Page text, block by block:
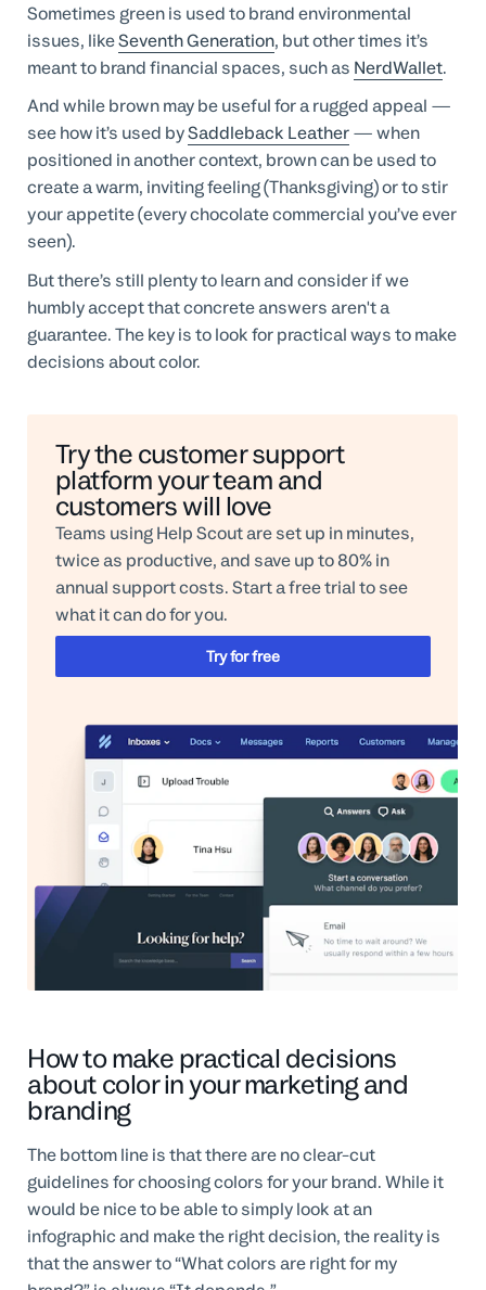
Sometimes green is used to brand environmental
issues, likeSeventh Generation, but other times it’s
meant to brand financial spaces, such as NerdWallet.
And while brown may be useful for a rugged appeal —
see how it’s used bySaddleback Leather— when
positioned in another context, brown can be used to
create a warm, inviting feeling (Thanksgiving) or to stir
your appetite (every chocolate commercial you’ve ever
seen).
But there’s still plenty to learn and consider if we
humbly accept that concrete answers aren't a
guarantee. The key is to look for practical ways to make
decisions about color.
Try the customer support
platform your team and
customers will love
Teams using Help Scout are set up in minutes,
twice as productive, and save up to 80% in
annual support costs. Start a free trial to see
what it can do for you.
Try for free
How to make practical decisions
about color in your marketing and
branding
The bottom line is that there are no clear-cut
guidelines for choosing colors for your brand. While it
would be nice to be able to simply look at an
infographic and make the right decision, the reality is
that the answer to “What colors are right for my